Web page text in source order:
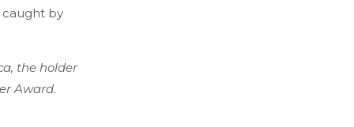
caught by
the holder
Award.